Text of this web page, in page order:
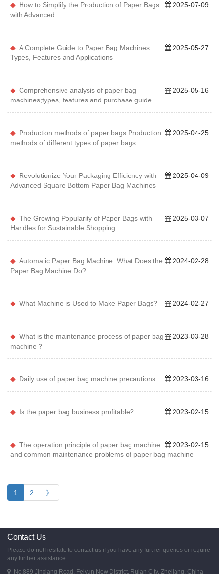
2025-07-09
How to Simplify the Production of Paper Bags
with Advanced
2025-05-27
A Complete Guide to Paper Bag Machines:
Types, Features and Applications
2025-05-16
Comprehensive analysis of paper bag
machines;types, features and purchase guide
2025-04-25
Production methods of paper bags Production
methods of different types of paper bags
2025-04-09
Revolutionize Your Packaging Efficiency with
Advanced Square Bottom Paper Bag Machines
2025-03-07
The Growing Popularity of Paper Bags with
Handles for Sustainable Shopping
2024-02-28
Automatic Paper Bag Machine: What Does the
Paper Bag Machine Do?
2024-02-27
What Machine is Used to Make Paper Bags?
2023-03-28
What is the maintenance process of paper bag
machine？
2023-03-16
Daily use of paper bag machine precautions
2023-02-15
Is the paper bag business profitable?
2023-02-15
The operation principle of paper bag machine
and common maintenance problems of paper bag machine
1 2 》
Contact Us
Please do not hesitate to contact us if you have any further queries or require
any further assistance
No.889 Jinxiang Road, Feiyun New District, Ruian City, Zhejiang, China